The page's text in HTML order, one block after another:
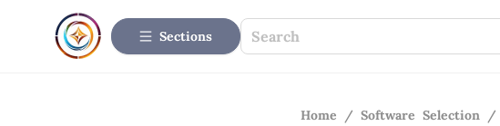
Sections
Home / Software Selection /